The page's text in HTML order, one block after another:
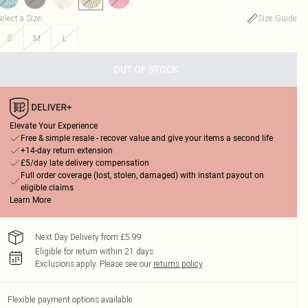
a Size:
Size Guide
S
M L
OUT OF STOCK
Elevate Your Experience
Free & simple resale - recover value and give your items a second life
+14-day return extension
£5/day late delivery compensation
Full order coverage (lost, stolen, damaged) with instant payout on
eligible claims
Learn More
Next Day Delivery from £5.99
Eligible for return within 21 days
Exclusions apply. Please see our returns policy
Flexible payment options available